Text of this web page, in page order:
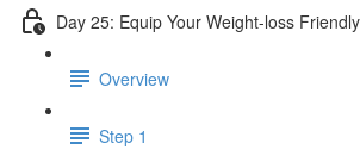
Day 25: Equip Your Weight-loss
Overview
Step 1